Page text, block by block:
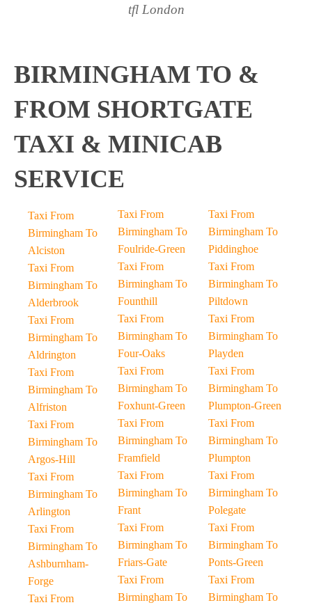
tfl London
BIRMINGHAM TO &
FROM SHORTGATE
TAXI & MINICAB
SERVICE
Taxi From
Birmingham To
Alciston
Taxi From
Birmingham To
Alderbrook
Taxi From
Birmingham To
Aldrington
Taxi From
Birmingham To
Alfriston
Taxi From
Birmingham To
Argos-Hill
Taxi From
Birmingham To
Arlington
Taxi From
Birmingham To
Ashburnham-
Forge
Taxi From
Taxi From
Birmingham To
Foulride-Green
Taxi From
Birmingham To
Founthill
Taxi From
Birmingham To
Four-Oaks
Taxi From
Birmingham To
Foxhunt-Green
Taxi From
Birmingham To
Framfield
Taxi From
Birmingham To
Frant
Taxi From
Birmingham To
Friars-Gate
Taxi From
Birmingham To
Taxi From
Birmingham To
Piddinghoe
Taxi From
Birmingham To
Piltdown
Taxi From
Birmingham To
Playden
Taxi From
Birmingham To
Plumpton-Green
Taxi From
Birmingham To
Plumpton
Taxi From
Birmingham To
Polegate
Taxi From
Birmingham To
Ponts-Green
Taxi From
Birmingham To